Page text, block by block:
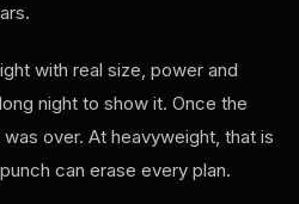
with real size, power and
night to show it. Once the
over. At heavyweight, that is
can erase every plan.